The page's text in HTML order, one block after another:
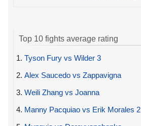
Top 10 fights average rating
1. Tyson Fury vs Wilder 3
2. Alex Saucedo vs Zappavigna
3. Weili Zhang vs Joanna
4. Manny Pacquiao vs Erik Morales 2